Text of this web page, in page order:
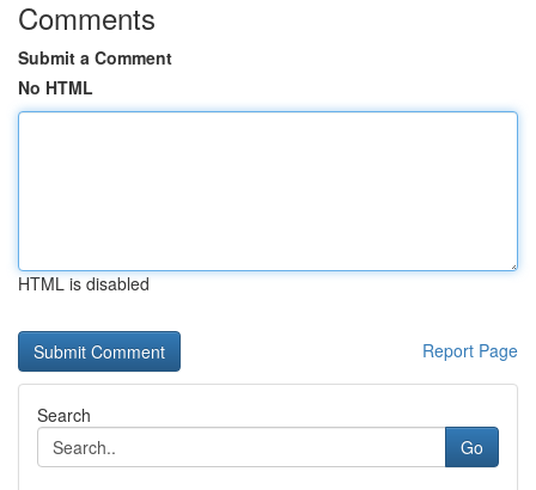
Comments
Submit a Comment
No HTML
HTML is disabled
Report Page
Search
Go